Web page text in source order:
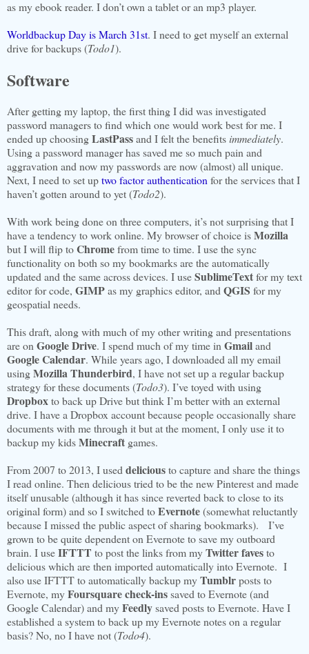
as my ebook reader. I don’t own a tablet or an mp3 player.
Worldbackup Day is March 31st. I need to get myself an external
drive for backups (Todo1).
Software
After getting my laptop, the first thing I did was investigated
password managers to find which one would work best for me. I
ended up choosingLastPassand I felt the benefits immediately.
Using a password manager has saved me so much pain and
aggravation and now my passwords are now (almost) all unique.
Next, I need to set uptwo factor authentication for the services that I
haven’t gotten around to yet (Todo2).
With work being done on three computers, it’s not surprising that I
have a tendency to work online. My browser of choice isMozilla
but I will flip toChromefrom time to time. I use the sync
functionality on both so my bookmarks are the automatically
updated and the same across devices. I useSublimeTextfor my text
editor for code, GIMPas my graphics editor, and QGIS for my
geospatial needs.
This draft, along with much of my other writing and presentations
are on Google Drive. I spend much of my time in Gmailand
Google Calendar. While years ago, I downloaded all my email
usingMozilla Thunderbird, I have not set up a regular backup
strategy for these documents (Todo3). I’ve toyed with using
Dropboxto back up Drive but think I’m better with an external
drive. I have a Dropbox account because people occasionally share
documents with me through it but at the moment, I only use it to
backup my kidsMinecraft games.
From 2007 to 2013, I used deliciousto capture and share the things
I read online. Then delicious tried to be the new Pinterest and made
itself unusable (although it has since reverted back to close to its
original form) and so I switched toEvernote(somewhat reluctantly
because I missed the public aspect of sharing bookmarks). I’ve
grown to be quite dependent on Evernote to save my outboard
brain. I useIFTTT to post the links from myTwitter favesto
delicious which are then imported automatically into Evernote. I
also use IFTTT to automatically backup myTumblrposts to
Evernote, myFoursquare check-inssaved to Evernote (and
Google Calendar) and myFeedlysaved posts to Evernote. Have I
established a system to back up my Evernote notes on a regular
basis? No, no I have not (Todo4).